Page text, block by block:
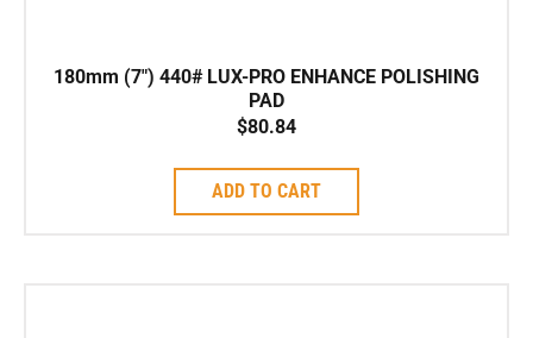
180mm (7″) 440# LUX-PRO ENHANCE POLISHING
PAD
$80.84
ADD TO CART